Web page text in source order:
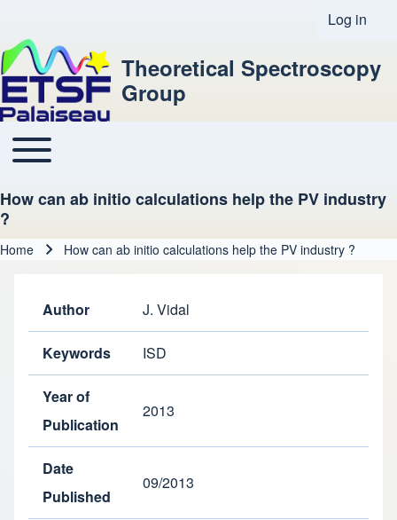
User
Log in
Theoretical Spectroscopy
Group
Main navigation
Toggle main menu
How can ab initio calculations help the PV industry
?
Home How can ab initio calculations help the PV industry ?
Author J. Vidal
Keywords ISD
Year of
Publication
2013
Date
Published
09/2013